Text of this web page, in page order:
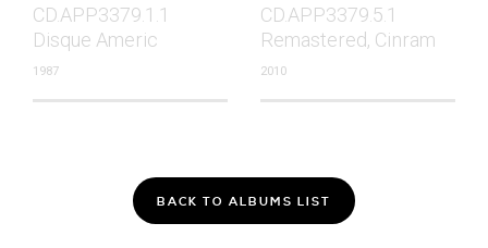
CD.APP3379.1.1
Disque Americ
1987
CD.APP3379.5.1
Remastered, Cinram
2010
BACK TO ALBUMS LIST